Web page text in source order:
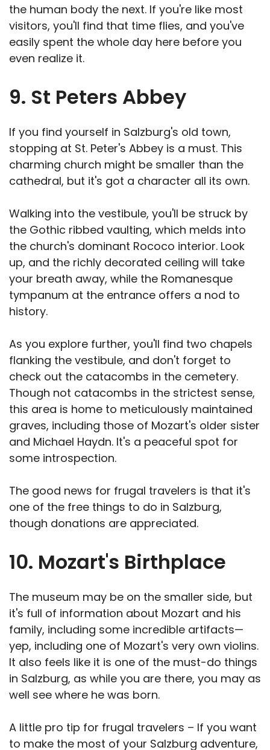
the human body the next. If you're like most
visitors, you'll find that time flies, and you've
easily spent the whole day here before you
even realize it.
9. St Peters Abbey
If you find yourself in Salzburg's old town,
stopping at St. Peter's Abbey is a must. This
charming church might be smaller than the
cathedral, but it's got a character all its own.
Walking into the vestibule, you'll be struck by
the Gothic ribbed vaulting, which melds into
the church's dominant Rococo interior. Look
up, and the richly decorated ceiling will take
your breath away, while the Romanesque
tympanum at the entrance offers a nod to
history.
As you explore further, you'll find two chapels
flanking the vestibule, and don't forget to
check out the catacombs in the cemetery.
Though not catacombs in the strictest sense,
this area is home to meticulously maintained
graves, including those of Mozart's older sister
and Michael Haydn. It's a peaceful spot for
some introspection.
The good news for frugal travelers is that it's
one of the free things to do in Salzburg,
though donations are appreciated.
10. Mozart's Birthplace
The museum may be on the smaller side, but
it's full of information about Mozart and his
family, including some incredible artifacts—
yep, including one of Mozart's very own violins.
It also feels like it is one of the must-do things
in Salzburg, as while you are there, you may as
well see where he was born.
A little pro tip for frugal travelers – If you want
to make the most of your Salzburg adventure,